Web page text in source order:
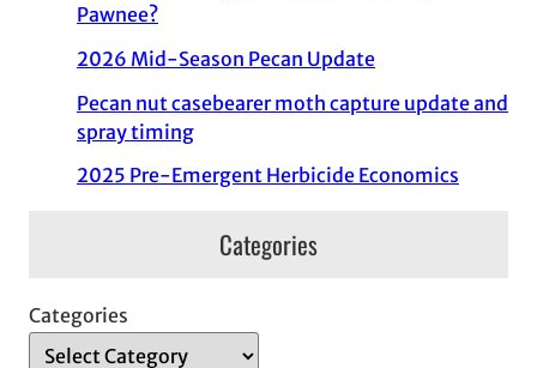
Pawnee?
2026 Mid-Season Pecan Update
Pecan nut casebearer moth capture update and
spray timing
2025 Pre-Emergent Herbicide Economics
Categories
Categories